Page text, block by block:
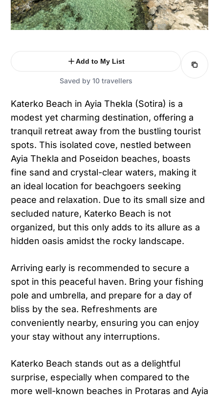
Add to My List
Saved by 10 travellers
Katerko Beach in Ayia Thekla (Sotira) is a
modest yet charming destination, offering a
tranquil retreat away from the bustling tourist
spots. This isolated cove, nestled between
Ayia Thekla and Poseidon beaches, boasts
fine sand and crystal-clear waters, making it
an ideal location for beachgoers seeking
peace and relaxation. Due to its small size and
secluded nature, Katerko Beach is not
organized, but this only adds to its allure as a
hidden oasis amidst the rocky landscape.
Arriving early is recommended to secure a
spot in this peaceful haven. Bring your fishing
pole and umbrella, and prepare for a day of
bliss by the sea. Refreshments are
conveniently nearby, ensuring you can enjoy
your stay without any interruptions.
Katerko Beach stands out as a delightful
surprise, especially when compared to the
more well-known beaches in Protaras and Ayia